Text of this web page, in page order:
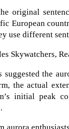
original
European
use different
Skywatchers,
the
the actual
initial peak